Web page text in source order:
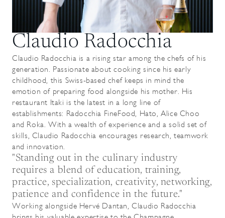
Claudio Radocchia
Claudio Radocchia is a rising star among the chefs of his
generation. Passionate about cooking since his early
childhood, this Swiss-based chef keeps in mind the
emotion of preparing food alongside his mother. His
restaurant Itaki is the latest in a long line of
establishments: Radocchia FineFood, Hato, Alice Choo
and Roka. With a wealth of experience and a solid set of
skills, Claudio Radocchia encourages research, teamwork
and innovation.
"Standing out in the culinary industry
requires a blend of education, training,
practice, specialization, creativity, networking,
patience and confidence in the future."
Working alongside Hervé Dantan, Claudio Radocchia